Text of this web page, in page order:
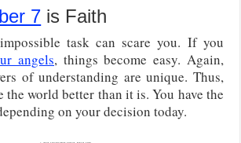
7 is Faith
task can scare you. If you
angels, things become easy. Again,
of understanding are unique. Thus,
the world better than it is. You have the
on your decision today.